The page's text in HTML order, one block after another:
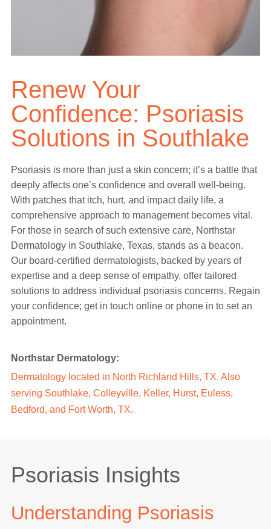
Renew Your
Confidence: Psoriasis
Solutions in Southlake
Psoriasis is more than just a skin concern; it’s a battle that
deeply affects one’s confidence and overall well-being.
With patches that itch, hurt, and impact daily life, a
comprehensive approach to management becomes vital.
For those in search of such extensive care, Northstar
Dermatology in Southlake, Texas, stands as a beacon.
Our board-certified dermatologists, backed by years of
expertise and a deep sense of empathy, offer tailored
solutions to address individual psoriasis concerns. Regain
your confidence; get in touch online or phone in to set an
appointment.
Northstar Dermatology:
Dermatology located in North Richland Hills, TX. Also
serving Southlake, Colleyville, Keller, Hurst, Euless,
Bedford, and Fort Worth, TX.
Psoriasis Insights
Understanding Psoriasis